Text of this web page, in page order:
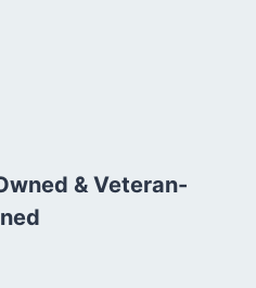
& Veteran-